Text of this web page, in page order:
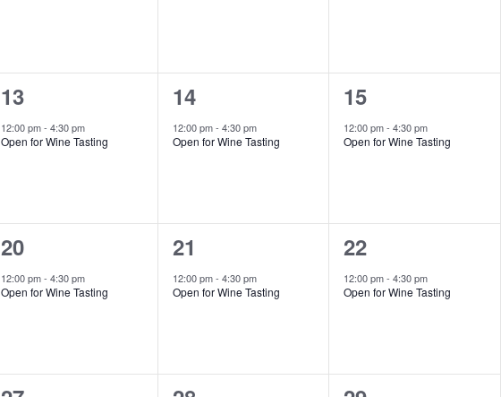
1
event,
13
12:00 pm- 4:30 pm
Open for Wine Tasting
1
event,
14
12:00 pm- 4:30 pm
Open for Wine Tasting
1
event,
15
12:00 pm-4:30 pm
Open for Wine Tasting
1
event,
20
12:00 pm- 4:30 pm
Open for Wine Tasting
1
event,
21
12:00 pm- 4:30 pm
Open for Wine Tasting
1
event,
22
12:00 pm-4:30 pm
Open for Wine Tasting